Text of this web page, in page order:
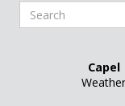
Search